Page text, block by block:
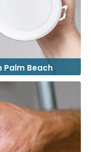
Palm Beach